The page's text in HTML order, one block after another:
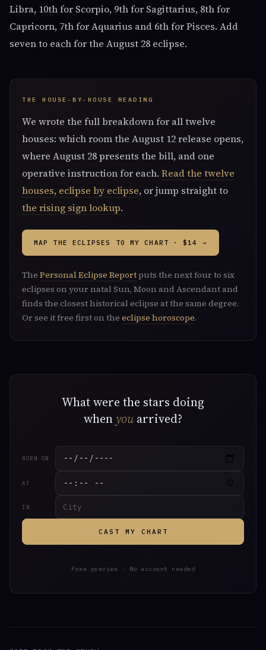
Libra, 10th for Scorpio, 9th for Sagittarius, 8th for
Capricorn, 7th for Aquarius and 6th for Pisces. Add
seven to each for the August 28 eclipse.
THE HOUSE-BY-HOUSE READING
We wrote the full breakdown for all twelve
houses: which room the August 12 release opens,
where August 28 presents the bill, and one
operative instruction for each. Read the twelve
houses, eclipse by eclipse, or jump straight to
the rising sign lookup.
MAP THE ECLIPSES TO MY CHART · $14 →
The Personal Eclipse Reportputs the next four to six
eclipses on your natal Sun, Moon and Ascendant and
finds the closest historical eclipse at the same degree.
Or see it free first on the eclipse horoscope.
What were the stars doing
whenyou arrived?
BORN ON
AT
IN
CAST MY CHART
Free preview · No account needed